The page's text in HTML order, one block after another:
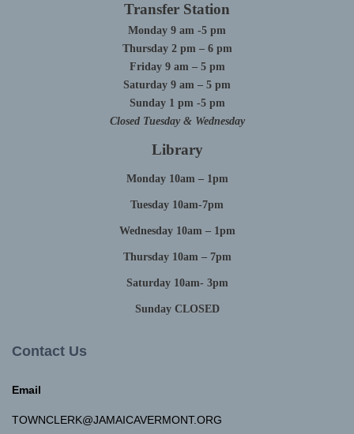
Transfer Station
Monday 9 am -5 pm
Thursday 2 pm – 6 pm
Friday 9 am – 5 pm
Saturday 9 am – 5 pm
Sunday 1 pm -5 pm
Closed Tuesday & Wednesday
Library
Monday 10am – 1pm
Tuesday 10am-7pm
Wednesday 10am – 1pm
Thursday 10am – 7pm
Saturday 10am- 3pm
Sunday CLOSED
Contact Us
Email
TOWNCLERK@JAMAICAVERMONT.ORG